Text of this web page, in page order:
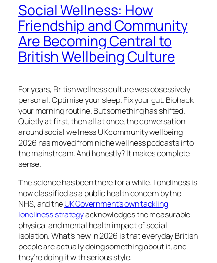
Social Wellness: How
Friendship and Community
Are Becoming Central to
British Wellbeing Culture
For years, British wellness culture was obsessively
personal. Optimise your sleep. Fix your gut. Biohack
your morning routine. But something has shifted.
Quietly at first, then all at once, the conversation
around social wellness UK community wellbeing
2026 has moved from niche wellness podcasts into
the mainstream. And honestly? It makes complete
sense.
The science has been there for a while. Loneliness is
now classified as a public health concern by the
NHS, and theUK Government’s own tackling
loneliness strategyacknowledges the measurable
physical and mental health impact of social
isolation. What’s new in 2026 is that everyday British
people are actually doing something about it, and
they’re doing it with serious style.